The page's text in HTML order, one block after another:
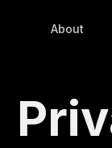
About